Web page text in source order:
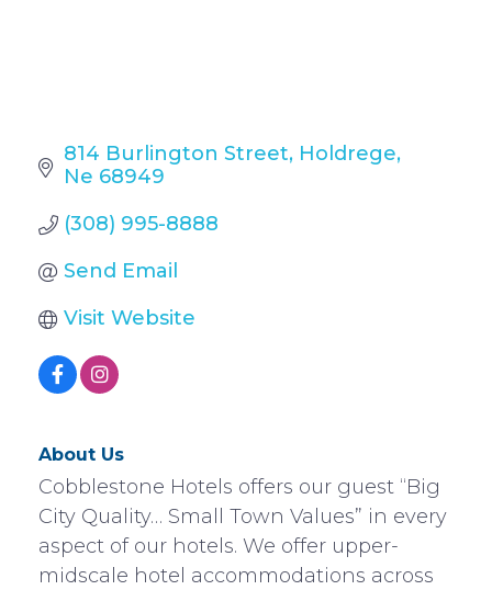
814 Burlington Street Holdrege
Ne 68949
(308) 995-8888
Send Email
Visit Website
About Us
Cobblestone Hotels offers our guest “Big
City Quality… Small Town Values” in every
aspect of our hotels. We offer upper-
midscale hotel accommodations across